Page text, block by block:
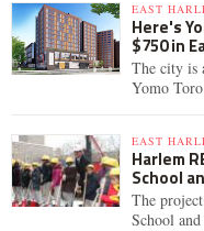
EAST
Here's
$750 in
The city is
Yomo
EAST
Harlem
School
The
School